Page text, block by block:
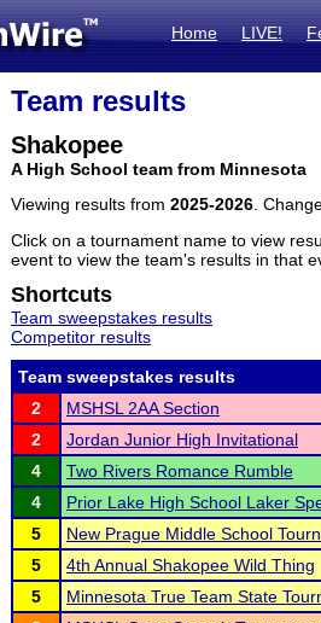
Home LIVE!
Team results
Shakopee
A High School team from Minnesota
Viewing results from 2025-2026 .
Click on a tournament name to view
event to view the team's results in that
Shortcuts
Team sweepstakes results
Competitor results
Team sweepstakes results
2
MSHSL 2AA Section
2
Jordan Junior High Invitational
4
Two Rivers Romance Rumble
4
Prior Lake High School Laker
5
New Prague Middle School
5
4th Annual Shakopee Wild Thing
5
Minnesota True Team State